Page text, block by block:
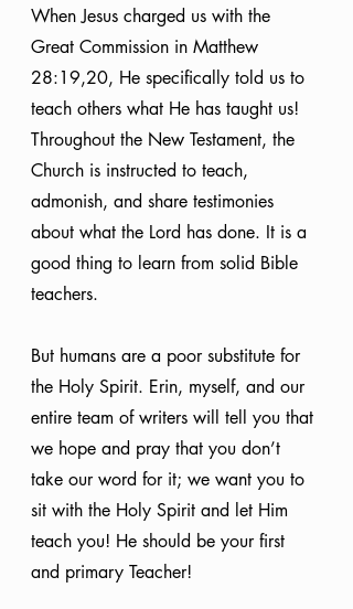
When Jesus charged us with the
Great Commission in Matthew
28:19,20, He specifically told us to
teach others what He has taught us!
Throughout the New Testament, the
Church is instructed to teach,
admonish, and share testimonies
about what the Lord has done. It is a
good thing to learn from solid Bible
teachers.
But humans are a poor substitute for
the Holy Spirit. Erin, myself, and our
entire team of writers will tell you that
we hope and pray that you don’t
take our word for it; we want you to
sit with the Holy Spirit and let Him
teach you! He should be your first
and primary Teacher!